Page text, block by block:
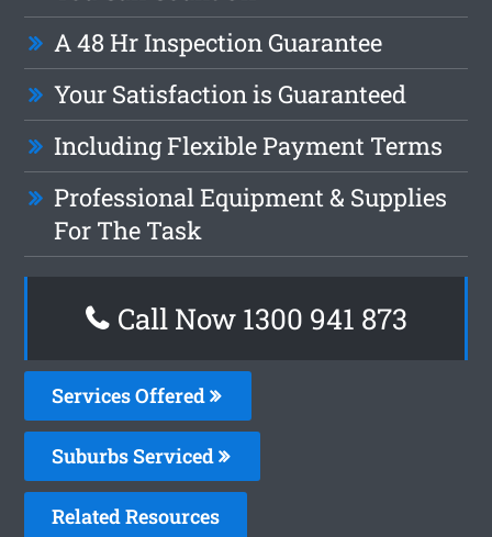
A 48 Hr Inspection Guarantee
Your Satisfaction is Guaranteed
Including Flexible Payment Terms
Professional Equipment & Supplies
For The Task
Call Now 1300 941 873
Services Offered
Suburbs Serviced
Related Resources